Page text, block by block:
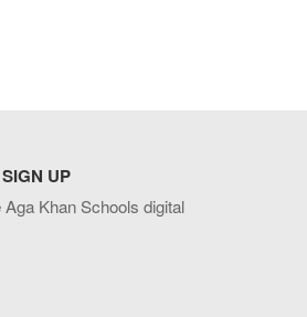
UP
Khan Schools digital